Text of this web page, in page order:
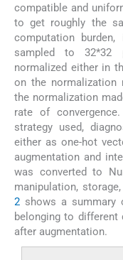
compatible and
to get roughly the
computation
sampled to 32*32
normalized either in
on the normalization
the normalization
rate of
strategy used,
either as one-hot
augmentation and
was converted to
manipulation,
2 shows a
belonging to different
after augmentation.